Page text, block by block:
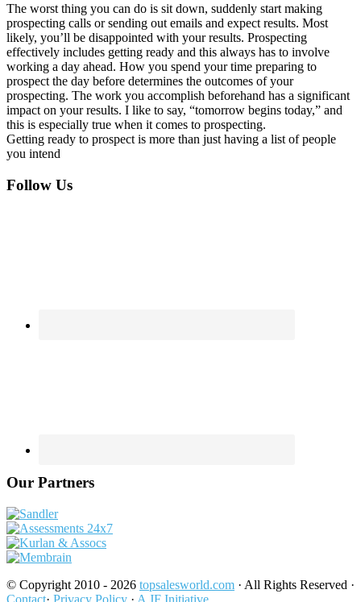
The worst thing you can do is sit down, suddenly start making
prospecting calls or sending out emails and expect results. Most
likely, you’ll be disappointed with your results. Prospecting
effectively includes getting ready and this always has to involve
working a day ahead. How you spend your time preparing to
prospect the day before determines the outcomes of your
prospecting. The work you accomplish beforehand has a significant
impact on your results. I like to say, “tomorrow begins today,” and
this is especially true when it comes to prospecting.
Getting ready to prospect is more than just having a list of people
you intend
Footer
Follow Us
Our Partners
© Copyright 2010 - 2026 topsalesworld.com · All Rights Reserved ·
Contact· Privacy Policy · A JF Initiative